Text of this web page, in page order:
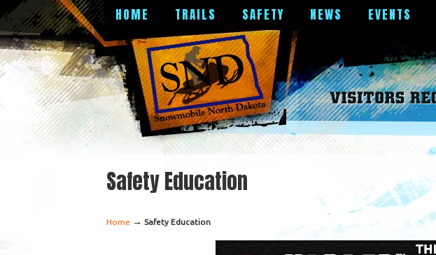
HOME TRAILS SAFETY NEWS EVENTS
Safety Education
Home → Safety Education